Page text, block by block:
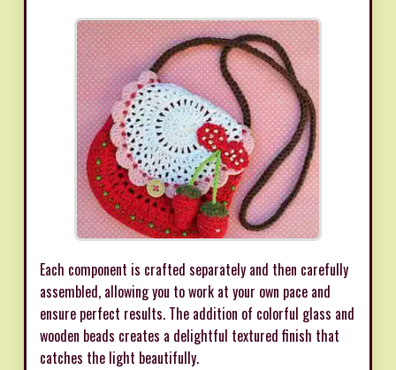
Each component is crafted separately and then carefully
assembled, allowing you to work at your own pace and
ensure perfect results. The addition of colorful glass and
wooden beads creates a delightful textured finish that
catches the light beautifully.